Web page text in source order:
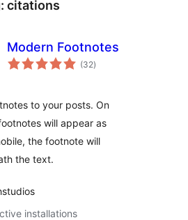
citations
Modern Footnotes
(32total
ratings
)
to your posts. On
will appear as
the footnote will
the text.
installations